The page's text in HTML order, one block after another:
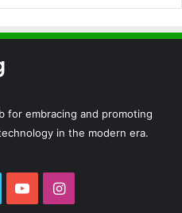
for embracing and promoting
in the modern era.
YouTubeInstagram